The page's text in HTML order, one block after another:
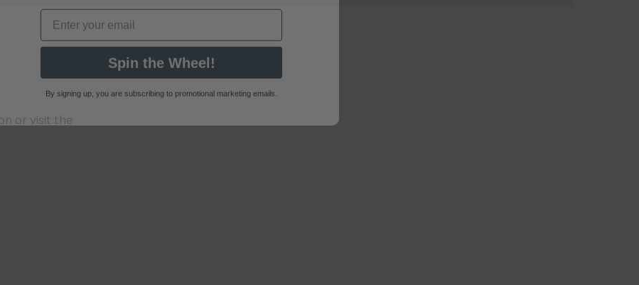
or visit the
Spin the Wheel!
By signing up, you are subscribing to promotional marketing emails.